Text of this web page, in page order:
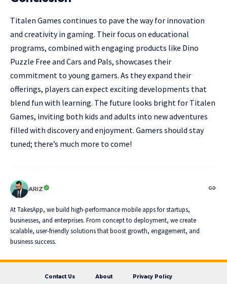
Titalen Games continues to pave the way for innovation
and creativity in gaming. Their focus on educational
programs, combined with engaging products like Dino
Puzzle Free and Cars and Pals, showcases their
commitment to young gamers. As they expand their
offerings, players can expect exciting developments that
blend fun with learning. The future looks bright for Titalen
Games, inviting both kids and adults into new adventures
filled with discovery and enjoyment. Gamers should stay
tuned; there’s much more to come!
ARIZ
At TakesApp, we build high-performance mobile apps for startups,
businesses, and enterprises. From concept to deployment, we create
scalable, user-friendly solutions that boost growth, engagement, and
business success.
Contact Us About Privacy Policy